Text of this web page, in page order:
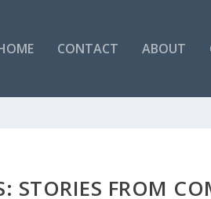
CONTACT ABOUT
STORIES FROM